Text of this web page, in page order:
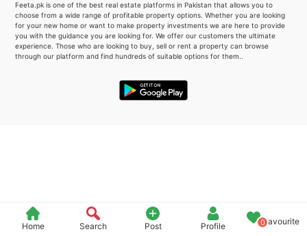
Home Search Post Profile 0Favourite
Feeta.pk is one of the best real estate platforms in Pakistan that allows you to
choose from a wide range of profitable property options. Whether you are looking
for your new home or want to make property investments we are here to provide
you with the guidance you are looking for. We offer our customers the ultimate
experience. Those who are looking to buy, sell or rent a property can browse
through our platform and find hundreds of suitable options for them..